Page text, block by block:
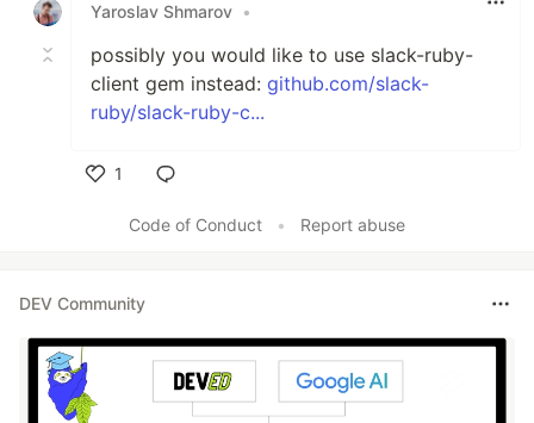
Yaroslav Shmarov •
possibly you would like to use slack-ruby-
client gem instead: github.com/slack-
ruby/slack-ruby-c...
1
Code of Conduct
• Report abuse
DEV Community